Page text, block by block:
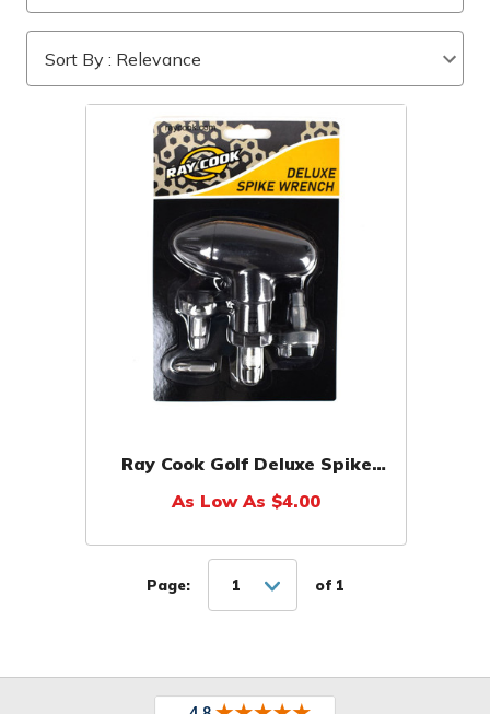
Sort By : Relevance
Ray Cook Golf Deluxe Spike
As Low As $4.00
Page: 1 of 1